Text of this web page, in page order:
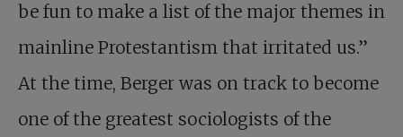
be fun to make a list of the major themes in
mainline Protestantism that irritated us.”
At the time, Berger was on track to become
one of the greatest sociologists of the